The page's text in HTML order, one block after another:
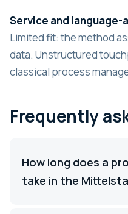
Service and
Limited fit: the method
data. Unstructured
classical process
Frequently
How long does a
take in the